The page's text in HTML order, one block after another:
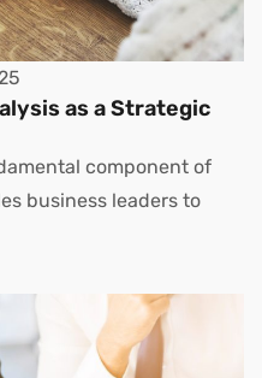
as a Strategic
component of
business leaders to